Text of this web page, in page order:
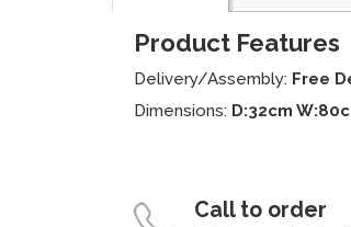
Product Features
Delivery/Assembly: Free
Dimensions: D:32cm
Call to order